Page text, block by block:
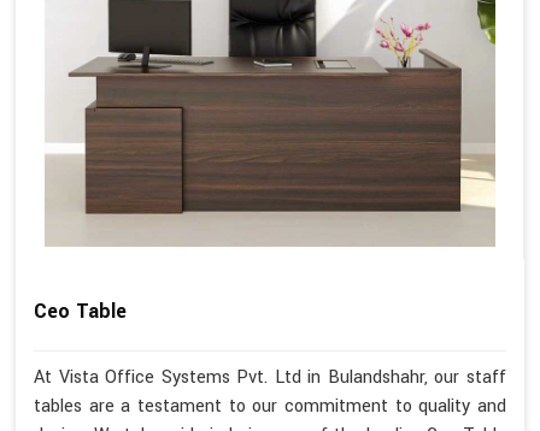
Ceo Table
At Vista Office Systems Pvt. Ltd in Bulandshahr, our staff
tables are a testament to our commitment to quality and